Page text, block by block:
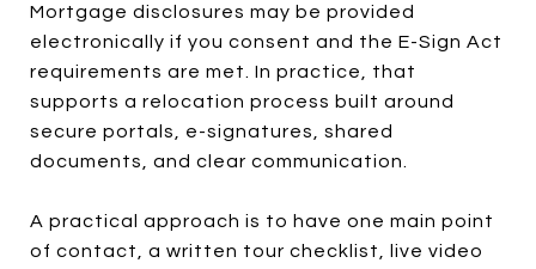
Mortgage disclosures may be provided
electronically if you consent and the E-Sign Act
requirements are met. In practice, that
supports a relocation process built around
secure portals, e-signatures, shared
documents, and clear communication.
A practical approach is to have one main point
of contact, a written tour checklist, live video